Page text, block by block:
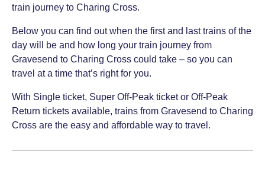
train journey to Charing Cross.
Below you can find out when the first and last trains of the
day will be and how long your train journey from
Gravesend to Charing Cross could take – so you can
travel at a time that’s right for you.
With Single ticket, Super Off-Peak ticket or Off-Peak
Return tickets available, trains from Gravesend to Charing
Cross are the easy and affordable way to travel.